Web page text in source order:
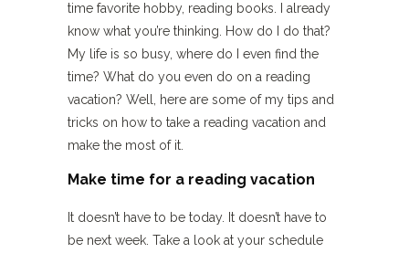
time favorite hobby, reading books. I already
know what you’re thinking. How do I do that?
My life is so busy, where do I even find the
time? What do you even do on a reading
vacation? Well, here are some of my tips and
tricks on how to take a reading vacation and
make the most of it.
Make time for a reading vacation
It doesn’t have to be today. It doesn’t have to
be next week. Take a look at your schedule